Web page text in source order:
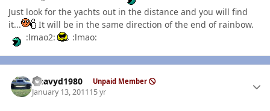
Just look for the yachts out in the distance and you will find
it...
It will be in the same direction of the end of rainbow.
:lmao2:
:lmao:
Heavyd1980 Unpaid Member
January 13, 201115 yr